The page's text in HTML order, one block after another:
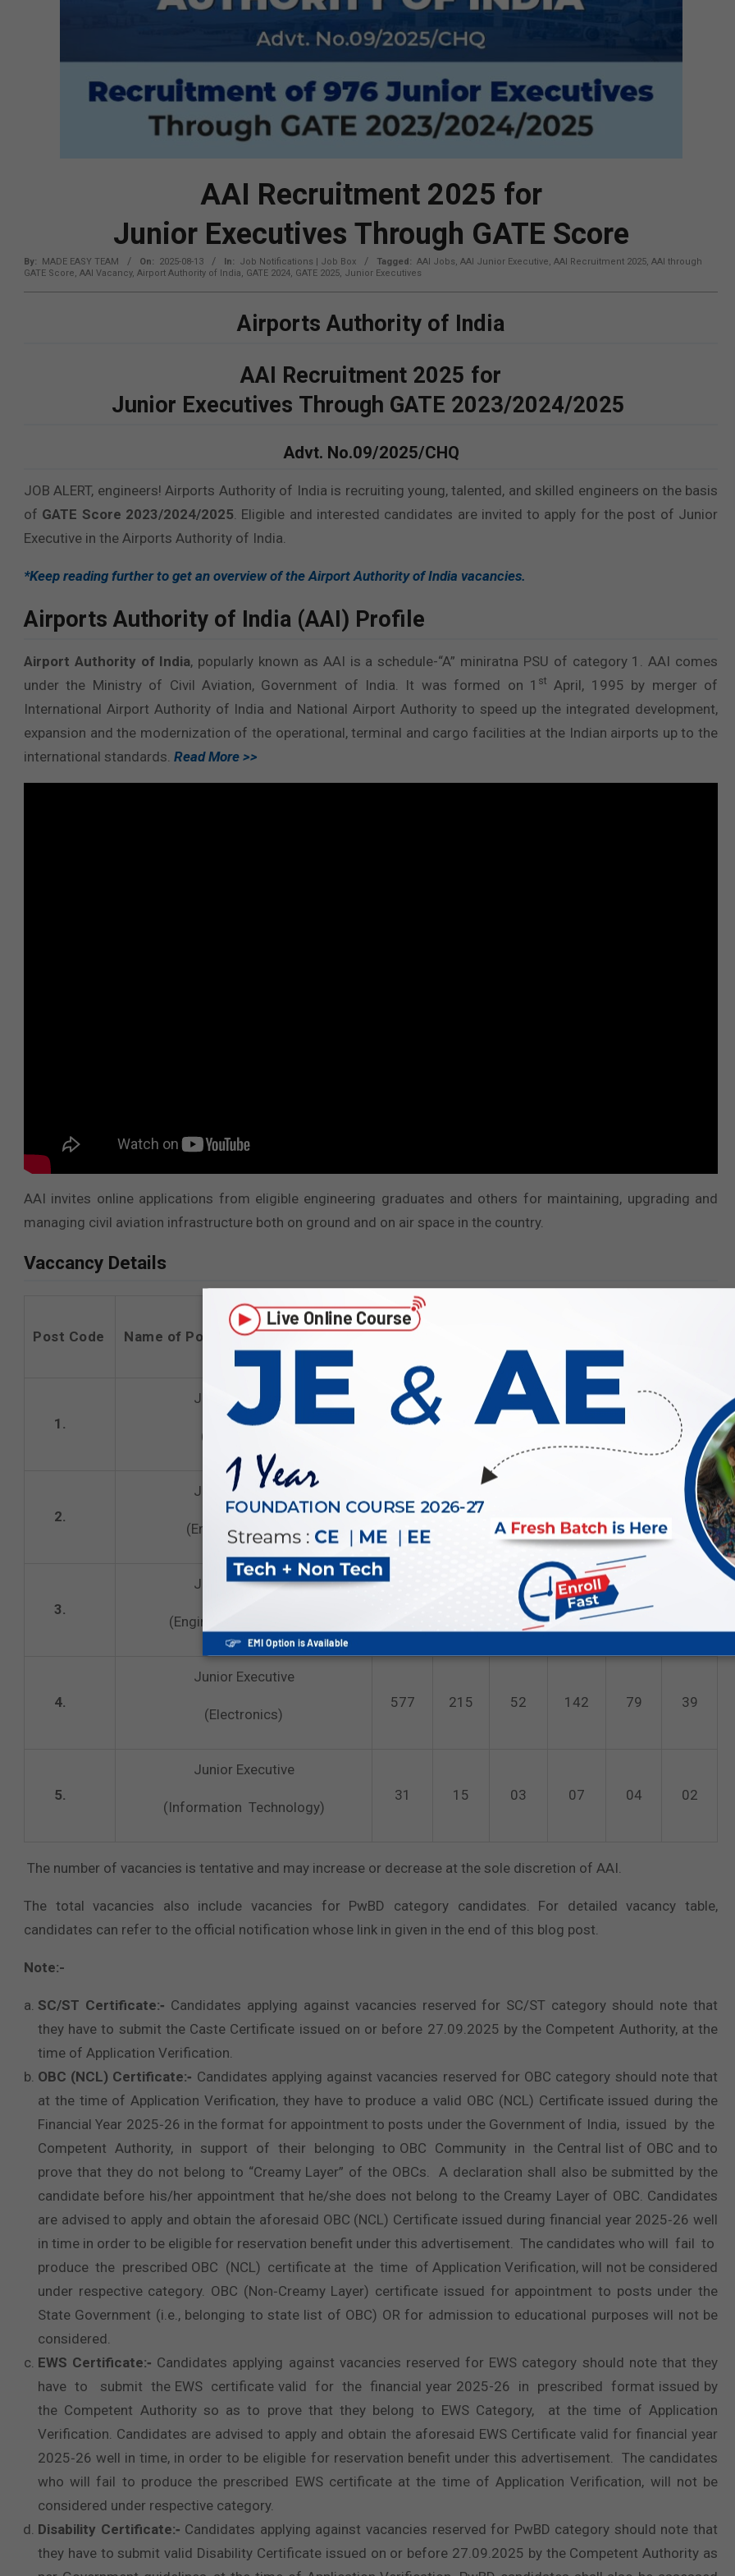
AAI Recruitment 2025 for
Junior Executives Through GATE Score
By: MADE EASY TEAM On: 2025-08-13 In: Job Notifications | Job Box Tagged: AAI Jobs, AAI Junior Executive, AAI Recruitment 2025, AAI through
GATE Score, AAI Vacancy, Airport Authority of India, GATE 2024, GATE 2025, Junior Executives
Airports Authority of India
AAI Recruitment 2025 for
Junior Executives Through GATE 2023/2024/2025
Advt. No.09/2025/CHQ
JOB ALERT, engineers! Airports Authority of India is recruiting young, talented, and skilled engineers on the basis
of GATE Score 2023/2024/2025. Eligible and interested candidates are invited to apply for the post of Junior
Executive in the Airports Authority of India.
*Keep reading further to get an overview of the Airport Authority of India vacancies.
Airports Authority of India (AAI) Profile
Airport Authority of India, popularly known as AAI is a schedule-“A” miniratna PSU of category 1. AAI comes
under the Ministry of Civil Aviation, Government of India. It was formed on 1 st April, 1995 by merger of
International Airport Authority of India and National Airport Authority to speed up the integrated development,
expansion and the modernization of the operational, terminal and cargo facilities at the Indian airports up to the
international standards. Read More >>
AAI invites online applications from eligible engineering graduates and others for maintaining, upgrading and
managing civil aviation infrastructure both on ground and on air space in the country.
Vaccancy Details
Post Code Name of Post
Number of vacancies and reservation
EWS
1.
Junior Executive
(Architecture)
11 04 01
2.
Junior Executive
(Engineering‐ Civil)
199 83 17
3.
Junior Executive
(Engineering‐ Electrical)
19 60 21
4.
Junior Executive
(Electronics)
577 215 52 142 79 39
5.
Junior Executive
(Information Technology)
31 15 03 07 04 02
The number of vacancies is tentative and may increase or decrease at the sole discretion of AAI.
The total vacancies also include vacancies for PwBD category candidates. For detailed vacancy table,
candidates can refer to the official notification whose link in given in the end of this blog post.
Note:-
SC/ST Certificate:‐ Candidates applying against vacancies reserved for SC/ST category should note that
they have to submit the Caste Certificate issued on or before 27.09.2025 by the Competent Authority, at the
time of Application Verification.
OBC (NCL) Certificate:‐ Candidates applying against vacancies reserved for OBC category should note that
at the time of Application Verification, they have to produce a valid OBC (NCL) Certificate issued during the
Financial Year 2025‐26 in the format for appointment to posts under the Government of India, issued by the
Competent Authority, in support of their belonging to OBC Community in the Central list of OBC and to
prove that they do not belong to “Creamy Layer” of the OBCs. A declaration shall also be submitted by the
candidate before his/her appointment that he/she does not belong to the Creamy Layer of OBC. Candidates
are advised to apply and obtain the aforesaid OBC (NCL) Certificate issued during financial year 2025‐26 well
in time in order to be eligible for reservation benefit under this advertisement. The candidates who will fail to
produce the prescribed OBC (NCL) certificate at the time of Application Verification, will not be considered
under respective category. OBC (Non‐Creamy Layer) certificate issued for appointment to posts under the
State Government (i.e., belonging to state list of OBC) OR for admission to educational purposes will not be
considered.
EWS Certificate:‐ Candidates applying against vacancies reserved for EWS category should note that they
have to submit the EWS certificate valid for the financial year 2025-26 in prescribed format issued by
the Competent Authority so as to prove that they belong to EWS Category, at the time of Application
Verification. Candidates are advised to apply and obtain the aforesaid EWS Certificate valid for financial year
2025‐26 well in time, in order to be eligible for reservation benefit under this advertisement. The candidates
who will fail to produce the prescribed EWS certificate at the time of Application Verification, will not be
considered under respective category.
Disability Certificate:‐ Candidates applying against vacancies reserved for PwBD category should note that
they have to submit valid Disability Certificate issued on or before 27.09.2025 by the Competent Authority as